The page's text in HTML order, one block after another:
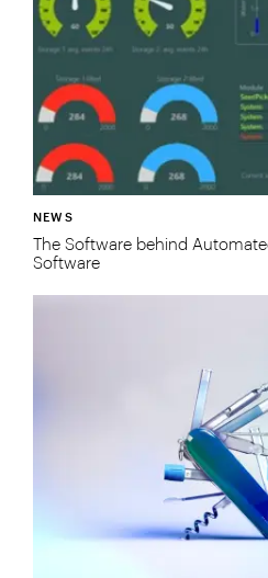
NEWS
The Software behind
Software